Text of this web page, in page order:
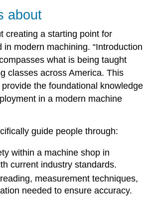
about
creating a starting point for
in modern machining. “Introduction
what is being taught
classes across America. This
provide the foundational knowledge
in a modern machine
guide people through:
within a machine shop in
current industry standards.
measurement techniques,
needed to ensure accuracy.